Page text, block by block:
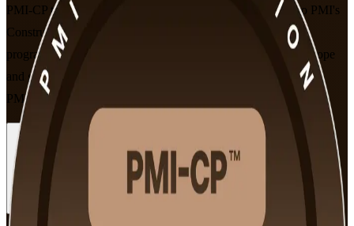
PMI-CP training for professionals across Mexico. Aligned to PMI's
Construction Professional Examination Content Outline, this
programme prepares you to manage contracts, stakeholders, scope
and governance on major projects, and to pass the 120-question
PMI-CP exam with confidence.
Enrol Now
View Schedules and Pricing